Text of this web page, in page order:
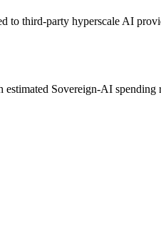
third-party hyperscale AI
Sovereign-AI